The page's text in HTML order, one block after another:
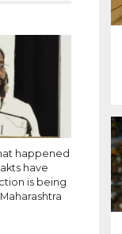
happened
have
is being